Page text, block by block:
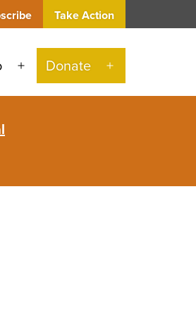
Take Action
Open
menu
Donate
Open
menu